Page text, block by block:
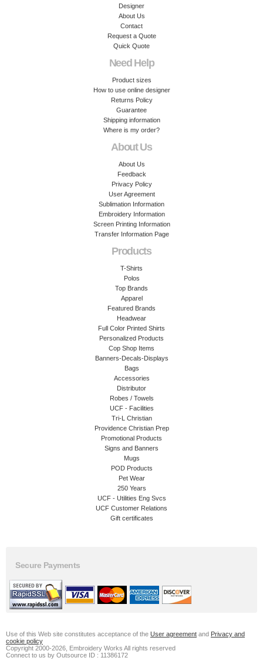
Designer
About Us
Contact
Request a Quote
Quick Quote
Need Help
Product sizes
How to use online designer
Returns Policy
Guarantee
Shipping information
Where is my order?
About Us
About Us
Feedback
Privacy Policy
User Agreement
Sublimation Information
Embroidery Information
Screen Printing Information
Transfer Information Page
Products
T-Shirts
Polos
Top Brands
Apparel
Featured Brands
Headwear
Full Color Printed Shirts
Personalized Products
Cop Shop Items
Banners-Decals-Displays
Bags
Accessories
Distributor
Robes / Towels
UCF - Facilities
Tri-L Christian
Providence Christian Prep
Promotional Products
Signs and Banners
Mugs
POD Products
Pet Wear
250 Years
UCF - Utilities Eng Svcs
UCF Customer Relations
Gift certificates
Secure Payments
Use of this Web site constitutes acceptance of the User agreement and Privacy and
cookie policy
Copyright 2000-2026, Embroidery Works All rights reserved
Connect to us by Outsource ID : 11386172